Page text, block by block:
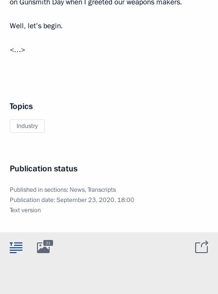
on Gunsmith Day when I greeted our weapons makers.
Well, let’s begin.
<…>
Topics
Industry
Publication status
Published in sections: News,Transcripts
Publication date:September 23, 2020, 18:00
Text version
21